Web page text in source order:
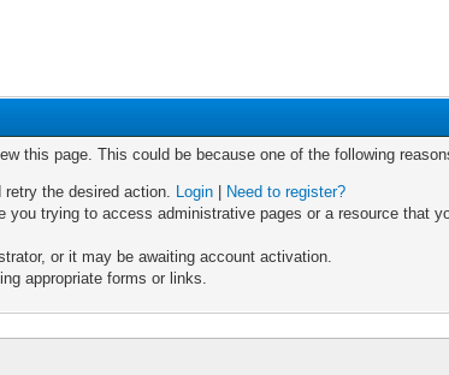
this page. This could be because one of the following
retry the desired action. Login
Need to register?
trying to access administrative pages or a resource that
or it may be awaiting account activation.
appropriate forms or links.